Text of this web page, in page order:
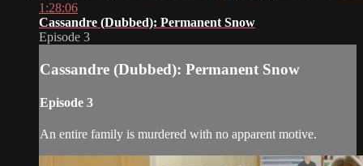
1:28:06
Cassandre (Dubbed): Permanent Snow
Episode 3
Cassandre (Dubbed): Permanent Snow
Episode 3
An entire family is murdered with no apparent motive.